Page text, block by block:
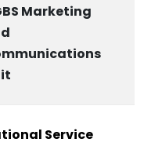
Marketing
Service